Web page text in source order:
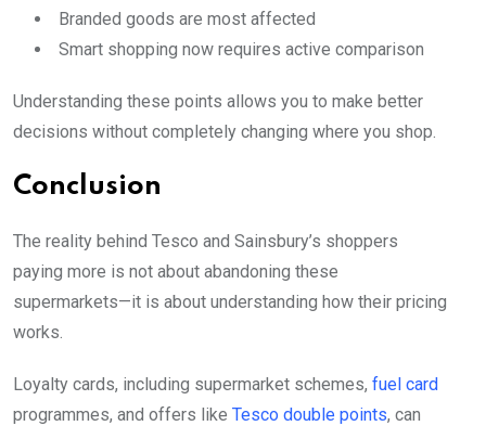
Branded goods are most affected
Smart shopping now requires active comparison
Understanding these points allows you to make better
decisions without completely changing where you shop.
Conclusion
The reality behind Tesco and Sainsbury’s shoppers
paying more is not about abandoning these
supermarkets—it is about understanding how their pricing
works.
Loyalty cards, including supermarket schemes, fuel card
programmes, and offers like Tesco double points, can